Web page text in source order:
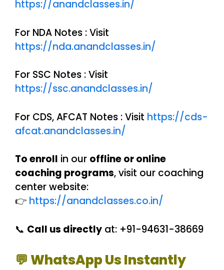
https://anandclasses.in/
For NDA Notes : Visit
https://nda.anandclasses.in/
For SSC Notes : Visit
https://ssc.anandclasses.in/
For CDS, AFCAT Notes : Visit https://cds-
afcat.anandclasses.in/
To enroll in our offline or online
coaching programs, visit our coaching
center website:
👉 https://anandclasses.co.in/
📞 Call us directly at: +91-94631-38669
💬 WhatsApp Us Instantly